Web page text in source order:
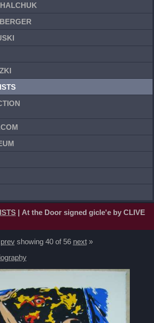
| At the Door signed gicle'e by CLIVE
prevshowing 40 of 56 next»